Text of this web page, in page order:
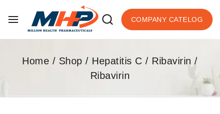
COMPANY CATELOG
Home / Shop / Hepatitis C / Ribavirin /
Ribavirin